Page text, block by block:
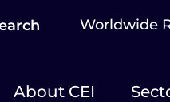
Worldwide
About CEI